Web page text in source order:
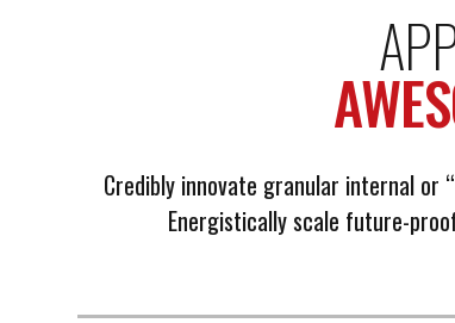
Credibly innovate granular internal or
Energistically scale future-